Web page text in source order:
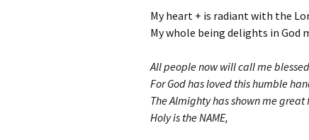
My heart + is radiant with the
My whole being delights in God
All people now will call me blessed
For God has loved this humble
The Almighty has shown me great
Holy is the NAME,